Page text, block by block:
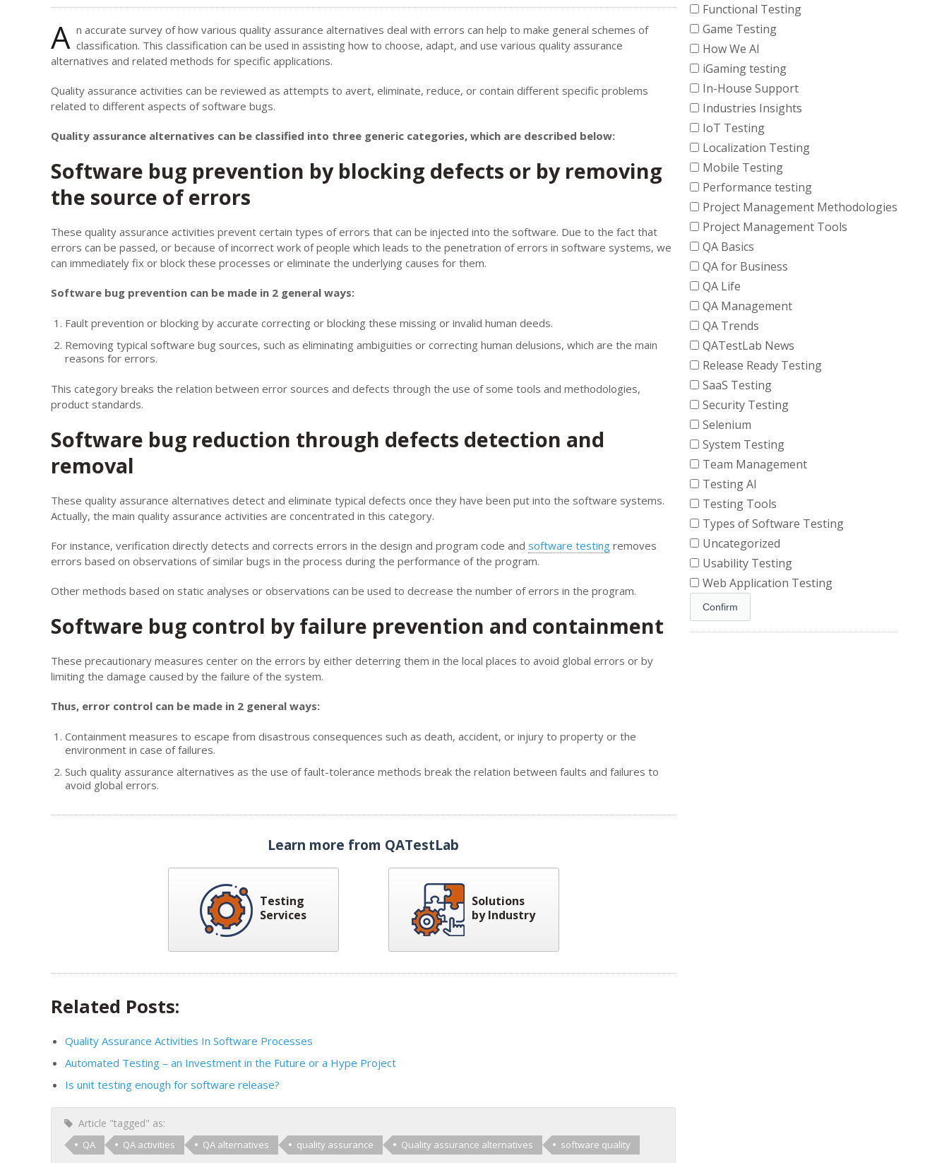
A n accurate survey of how various quality assurance alternatives deal with errors can help to make general schemes of
classification. This classification can be used in assisting how to choose, adapt, and use various quality assurance
alternatives and related methods for specific applications.
Quality assurance activities can be reviewed as attempts to avert, eliminate, reduce, or contain different specific problems
related to different aspects of software bugs.
Quality assurance alternatives can be classified into three generic categories, which are described below:
Software bug prevention by blocking defects or by removing
the source of errors
These quality assurance activities prevent certain types of errors that can be injected into the software. Due to the fact that
errors can be passed, or because of incorrect work of people which leads to the penetration of errors in software systems, we
can immediately fix or block these processes or eliminate the underlying causes for them.
Software bug prevention can be made in 2 general ways:
Fault prevention or blocking by accurate correcting or blocking these missing or invalid human deeds.
Removing typical software bug sources, such as eliminating ambiguities or correcting human delusions, which are the main
reasons for errors.
This category breaks the relation between error sources and defects through the use of some tools and methodologies,
product standards.
Software bug reduction through defects detection and
removal
These quality assurance alternatives detect and eliminate typical defects once they have been put into the software systems.
Actually, the main quality assurance activities are concentrated in this category.
For instance, verification directly detects and corrects errors in the design and program code and software testing removes
errors based on observations of similar bugs in the process during the performance of the program.
Other methods based on static analyses or observations can be used to decrease the number of errors in the program.
Software bug control by failure prevention and containment
These precautionary measures center on the errors by either deterring them in the local places to avoid global errors or by
limiting the damage caused by the failure of the system.
Thus, error control can be made in 2 general ways:
Containment measures to escape from disastrous consequences such as death, accident, or injury to property or the
environment in case of failures.
Such quality assurance alternatives as the use of fault-tolerance methods break the relation between faults and failures to
avoid global errors.
Learn more from QATestLab
Testing
Services
Solutions
by Industry
Related Posts:
Quality Assurance Activities In Software Processes
Automated Testing – an Investment in the Future or a Hype Project
Is unit testing enough for software release?
Article "tagged" as:
QA QA activities QA alternatives quality assurance Quality assurance alternatives software quality
Functional Testing
Game Testing
How We AI
iGaming testing
In-House Support
Industries Insights
IoT Testing
Localization Testing
Mobile Testing
Performance testing
Project Management Methodologies
Project Management Tools
QA Basics
QA for Business
QA Life
QA Management
QA Trends
QATestLab News
Release Ready Testing
SaaS Testing
Security Testing
Selenium
System Testing
Team Management
Testing AI
Testing Tools
Types of Software Testing
Uncategorized
Usability Testing
Web Application Testing